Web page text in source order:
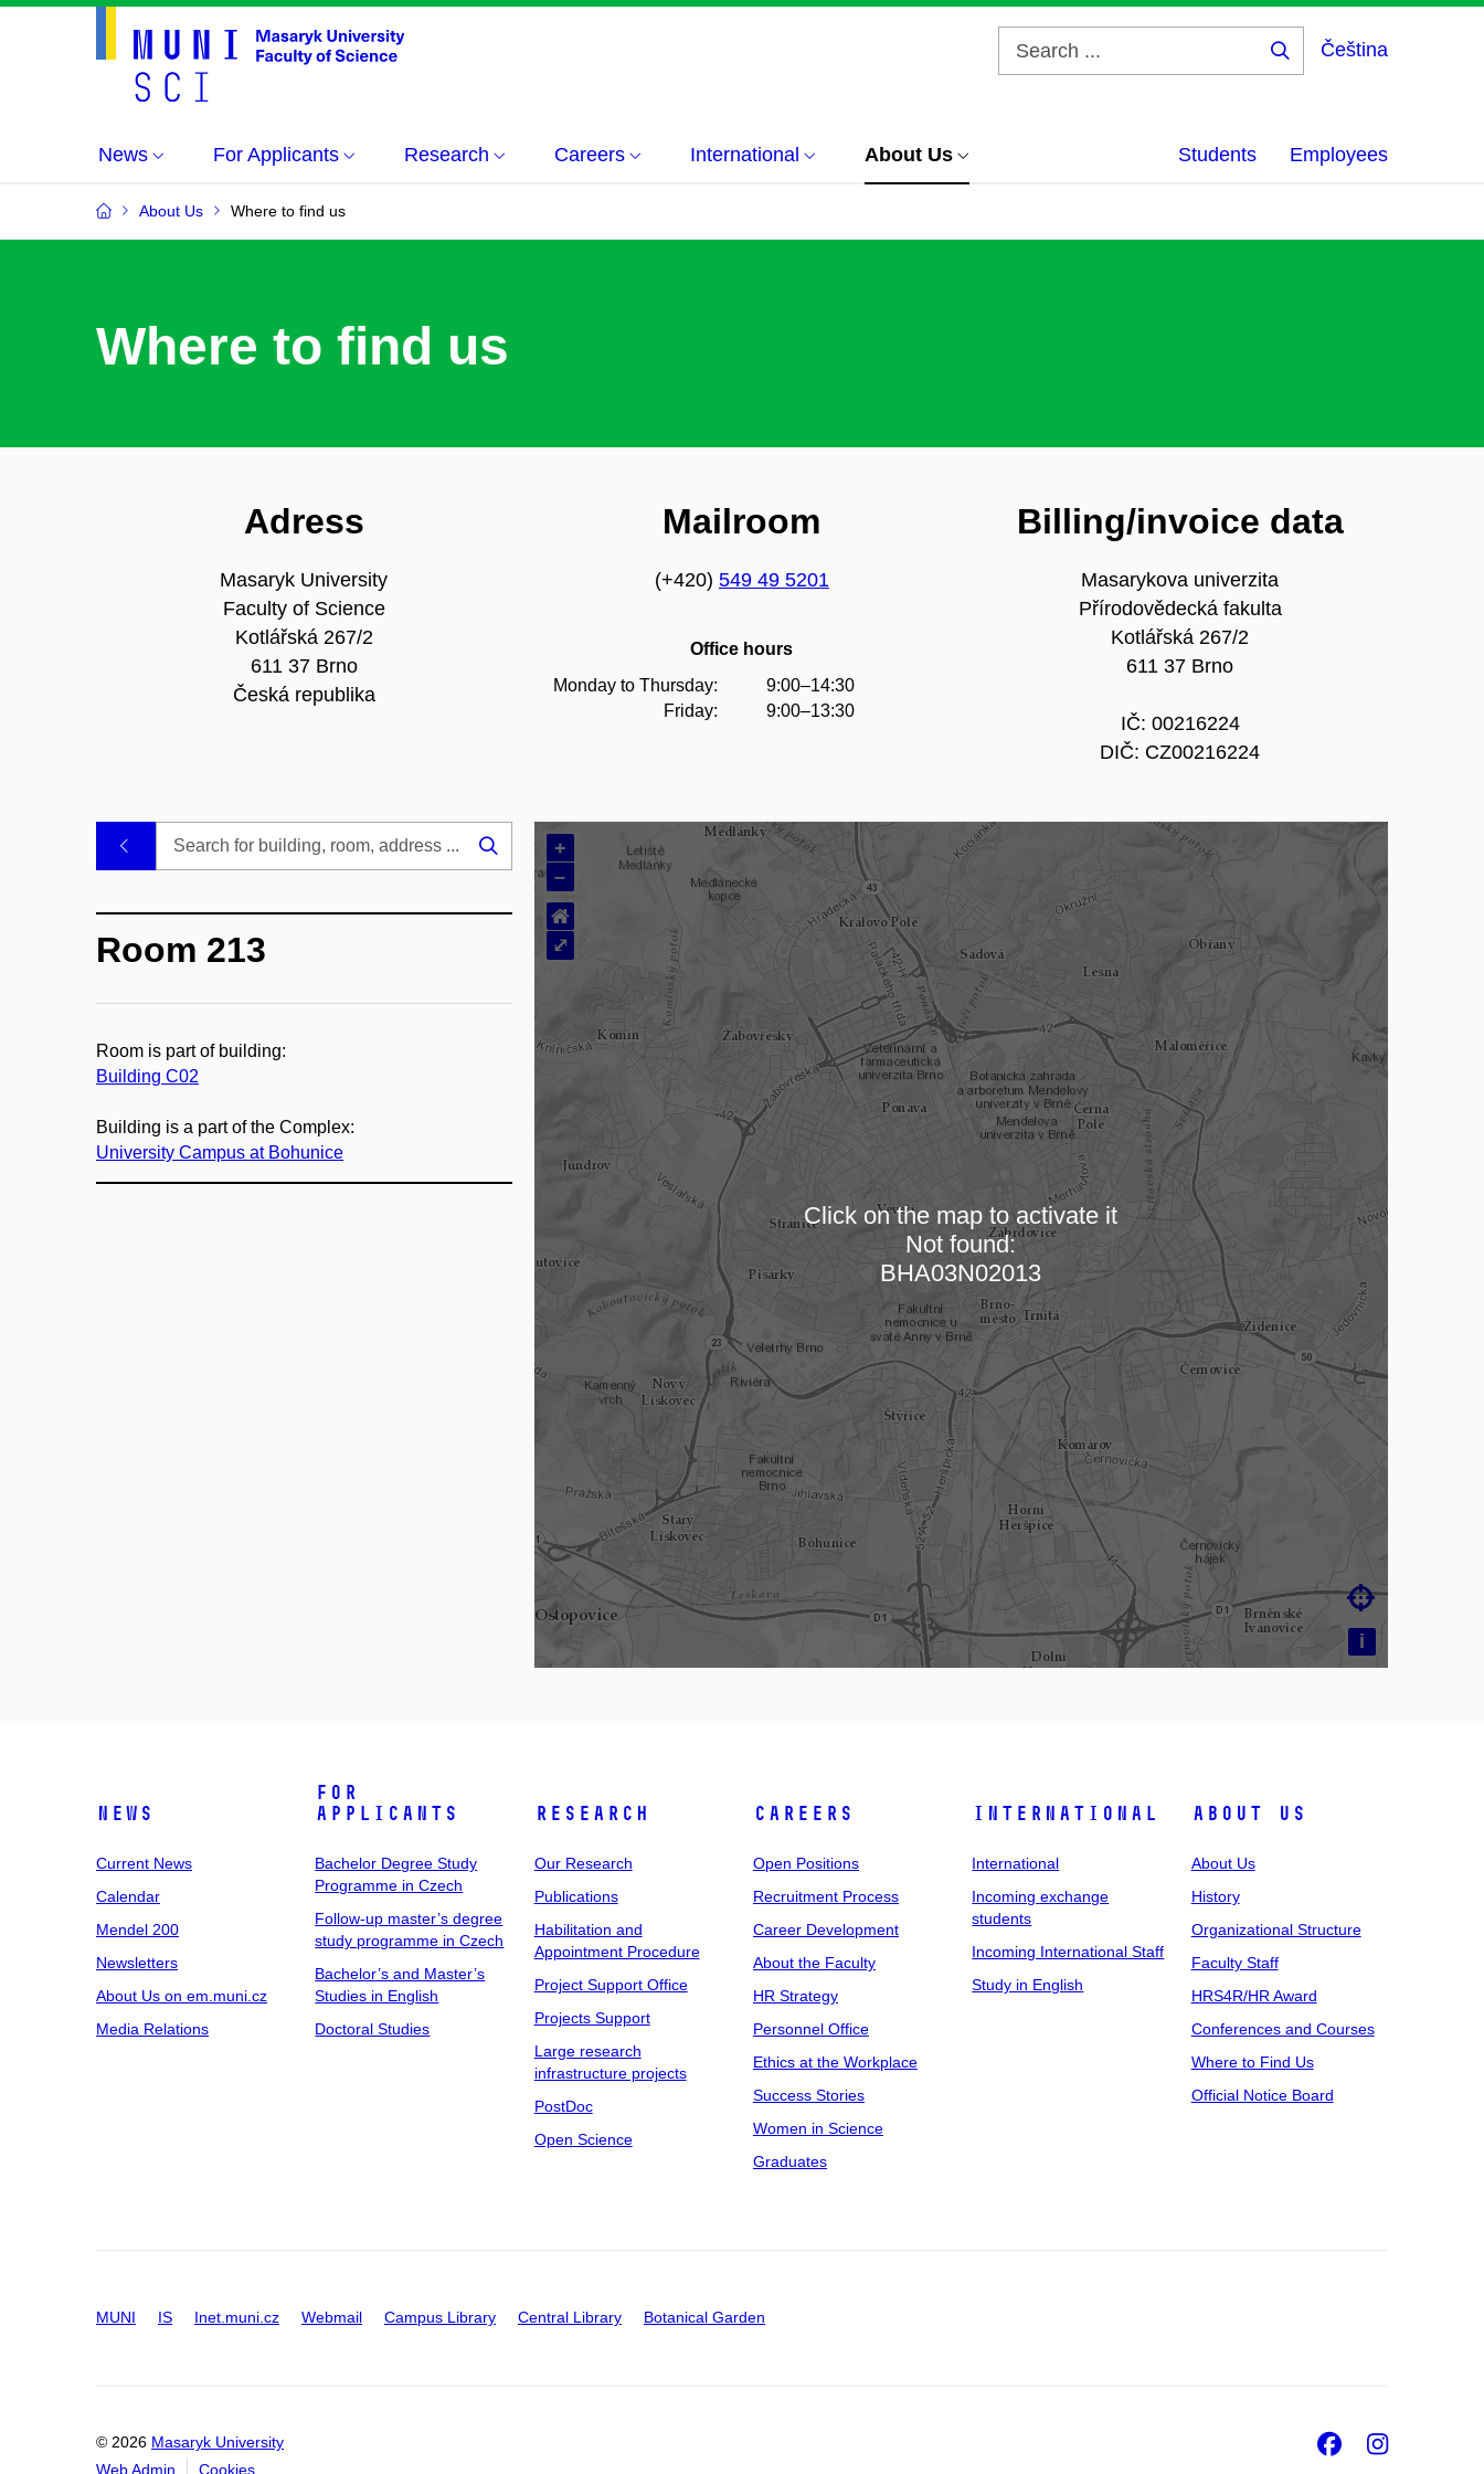
Čeština
News For Applicants Research Careers International About Us Students Employees
About Us Where to find us
Where to find us
Adress
Masaryk University
Faculty of Science
Kotlářská 267/2
611 37 Brno
Česká republika
Mailroom
(+420) 549 49 5201
Office hours
Monday to Thursday:
Friday:
9:00–14:30
9:00–13:30
Billing/invoice data
Masarykova univerzita
Přírodovědecká fakulta
Kotlářská 267/2
611 37 Brno
IČ: 00216224
DIČ: CZ00216224
Loading map…
+
–
i

⌂
⤢
Click on the map to activate it
Not found:
BHA03N02013
Search
Room 213
Room is part of building:
Building C02
Building is a part of the Complex:
University Campus at Bohunice
News
Current News
Calendar
Mendel 200
Newsletters
About Us on em.muni.cz
Media Relations
For
Applicants
Bachelor Degree Study
Programme in Czech
Follow-up master’s degree
study programme in Czech
Bachelor’s and Master’s
Studies in English
Doctoral Studies
Research
Our Research
Publications
Habilitation and
Appointment Procedure
Project Support Office
Projects Support
Large research
infrastructure projects
PostDoc
Open Science
Careers
Open Positions
Recruitment Process
Career Development
About the Faculty
HR Strategy
Personnel Office
Ethics at the Workplace
Success Stories
Women in Science
Graduates
International
International
Incoming exchange
students
Incoming International Staff
Study in English
About Us
About Us
History
Organizational Structure
Faculty Staff
HRS4R/HR Award
Conferences and Courses
Where to Find Us
Official Notice Board
MUNI IS Inet.muni.cz Webmail Campus Library Central Library Botanical Garden
© 2026 Masaryk University
Web Admin
Cookies
Facebook